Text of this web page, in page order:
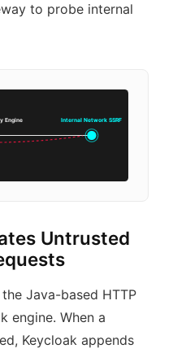
to probe internal
Engine Internal Network SSRF
Untrusted
Java-based HTTP
engine. When a
Keycloak appends